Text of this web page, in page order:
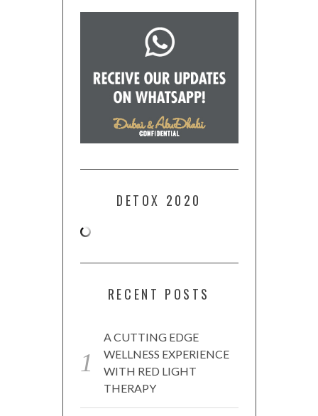
DETOX 2020
RECENT POSTS
A CUTTING EDGE
WELLNESS EXPERIENCE
WITH RED LIGHT
THERAPY